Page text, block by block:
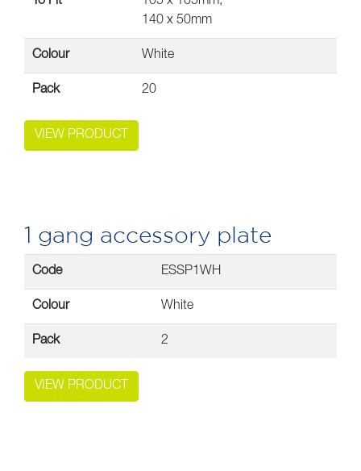
140 x 50mm
Colour White
Pack 20
VIEW PRODUCT
1 gang accessory plate
Code ESSP1WH
Colour White
Pack 2
VIEW PRODUCT